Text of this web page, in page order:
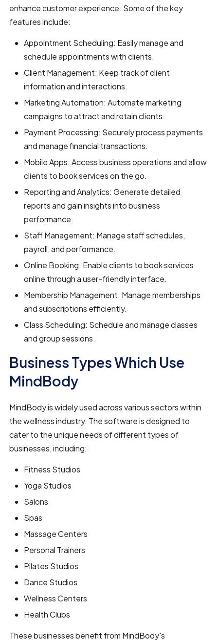
enhance customer experience. Some of the key
features include:
Appointment Scheduling: Easily manage and
schedule appointments with clients.
Client Management: Keep track of client
information and interactions.
Marketing Automation: Automate marketing
campaigns to attract and retain clients.
Payment Processing: Securely process payments
and manage financial transactions.
Mobile Apps: Access business operations and allow
clients to book services on the go.
Reporting and Analytics: Generate detailed
reports and gain insights into business
performance.
Staff Management: Manage staff schedules,
payroll, and performance.
Online Booking: Enable clients to book services
online through a user-friendly interface.
Membership Management: Manage memberships
and subscriptions efficiently.
Class Scheduling: Schedule and manage classes
and group sessions.
Business Types Which Use
MindBody
MindBody is widely used across various sectors within
the wellness industry. The software is designed to
cater to the unique needs of different types of
businesses, including:
Fitness Studios
Yoga Studios
Salons
Spas
Massage Centers
Personal Trainers
Pilates Studios
Dance Studios
Wellness Centers
Health Clubs
These businesses benefit from MindBody's